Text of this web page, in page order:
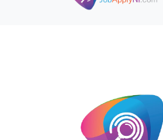
Skip to main content